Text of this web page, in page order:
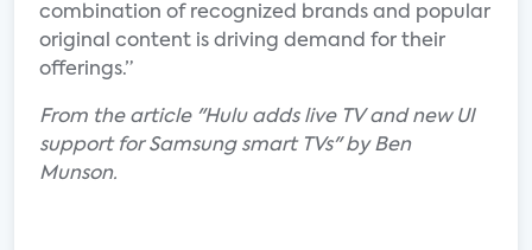
combination of recognized brands and popular
original content is driving demand for their
offerings.”
From the article "Hulu adds live TV and new UI
support for Samsung smart TVs" by Ben
Munson.